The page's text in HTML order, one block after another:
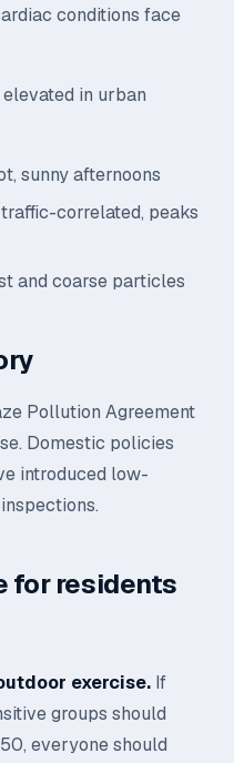
conditions face
in urban
sunny afternoons
correlated, peaks
and coarse particles
Pollution Agreement
Domestic policies
introduced low-
for residents
exercise. If
groups should
everyone should